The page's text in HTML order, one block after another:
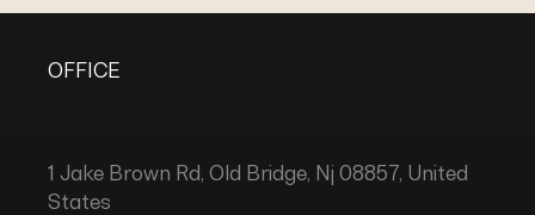
OFFICE
1 Jake Brown Rd, Old Bridge, Nj 08857, United
States